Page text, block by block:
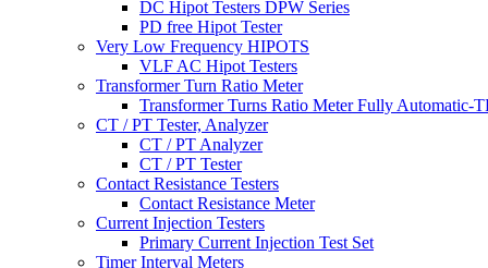
DC Hipot Testers DPW Series
PD free Hipot Tester
Very Low Frequency HIPOTS
VLF AC Hipot Testers
Transformer Turn Ratio Meter
Transformer Turns Ratio Meter Fully Automatic-
CT / PT Tester, Analyzer
CT / PT Analyzer
CT / PT Tester
Contact Resistance Testers
Contact Resistance Meter
Current Injection Testers
Primary Current Injection Test Set
Timer Interval Meters